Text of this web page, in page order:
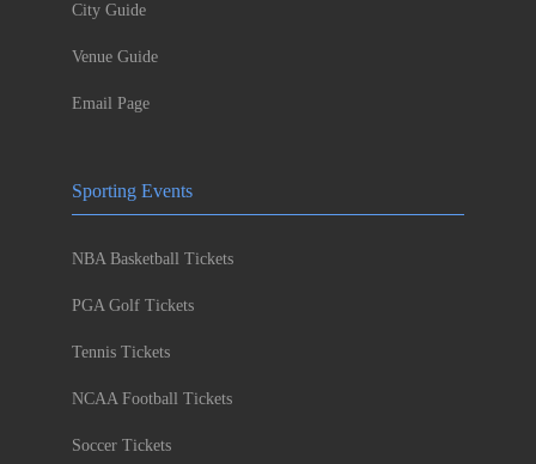
City Guide
Venue Guide
Email Page
Sporting Events
NBA Basketball Tickets
PGA Golf Tickets
Tennis Tickets
NCAA Football Tickets
Soccer Tickets